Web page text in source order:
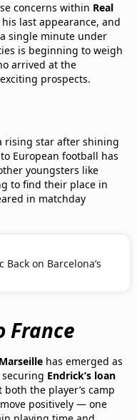
concerns within Real
last appearance, and
single minute under
is beginning to weigh
arrived at the
prospects.
rising star after shining
European football has
youngsters like
to find their place in
in matchday
Back on Barcelona’s
France
has emerged as
Endrick’s loan
the player’s camp
positively — one